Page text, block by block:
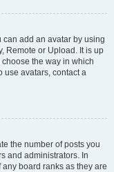
can add an avatar by using
Remote or Upload. It is up
the way in which
use avatars, contact a
the number of posts you
and administrators. In
board ranks as they are